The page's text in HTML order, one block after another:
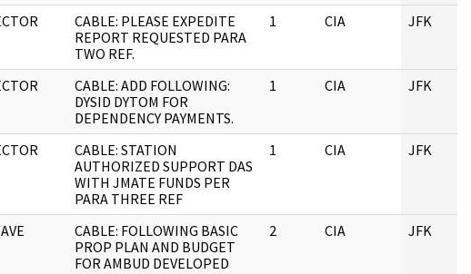
CABLE: PLEASE EXPEDITE
REPORT REQUESTED PARA
TWO REF.
1 CIA JFK
CABLE: ADD FOLLOWING:
DYSID DYTOM FOR
DEPENDENCY PAYMENTS.
1 CIA JFK
CABLE: STATION
AUTHORIZED SUPPORT DAS
WITH JMATE FUNDS PER
PARA THREE REF
1 CIA JFK
CABLE: FOLLOWING BASIC
PROP PLAN AND BUDGET
FOR AMBUD DEVELOPED
2 CIA JFK